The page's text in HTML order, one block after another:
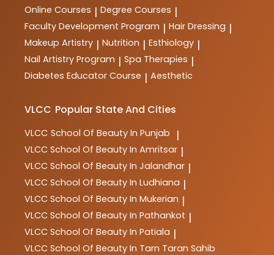
in the industry.
Online Courses | Degree Courses |
Faculty Development Program | Hair Dressing |
Makeup Artistry | Nutrition | Esthiology |
Nail Artistry Program | Spa Therapies |
Diabetes Educator Course | Aesthetic
VLCC Popular State And Cities
VLCC School Of Beauty In Punjab |
VLCC School Of Beauty In Amritsar |
VLCC School Of Beauty In Jalandhar |
VLCC School Of Beauty In Ludhiana |
VLCC School Of Beauty In Mukerian |
VLCC School Of Beauty In Pathankot |
VLCC School Of Beauty In Patiala |
VLCC School Of Beauty In Tarn Taran Sahib